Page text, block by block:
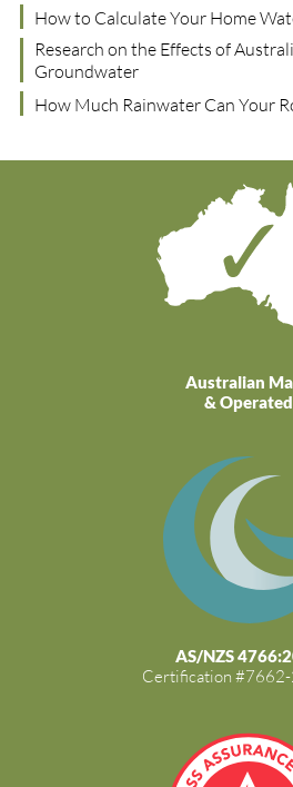
How to Calculate Your Home
Research on the Effects of
Groundwater
How Much Rainwater Can Your
Australian
& Operated
AS/NZS
Certification